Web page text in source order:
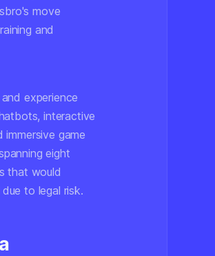
move
and
experience
interactive
game
eight
that would
to legal risk.